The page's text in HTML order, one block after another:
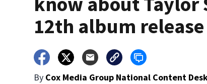
12th album release
By Cox Media Group National Content